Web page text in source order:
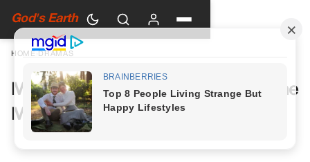
God's Earth
HOME DRAMAS
My Future Mother-in-Law Had One
More Toast Planned